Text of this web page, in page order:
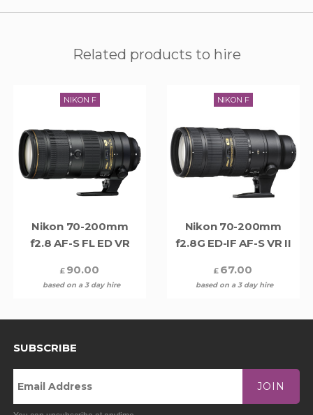
Related products to hire
NIKON F
Nikon 70-200mm
f2.8 AF-S FL ED VR
£ 90.00
based on a 3 day hire
NIKON F
Nikon 70-200mm
f2.8G ED-IF AF-S VR II
£ 67.00
based on a 3 day hire
SUBSCRIBE
JOIN